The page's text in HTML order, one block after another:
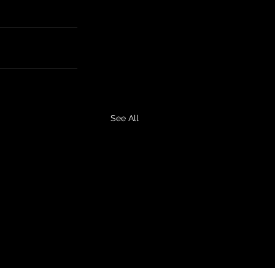
See All